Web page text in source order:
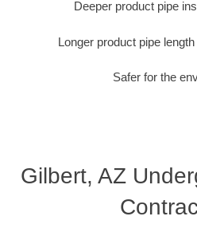
Deeper product pipe
Longer product pipe
Safer for the
Gilbert, AZ